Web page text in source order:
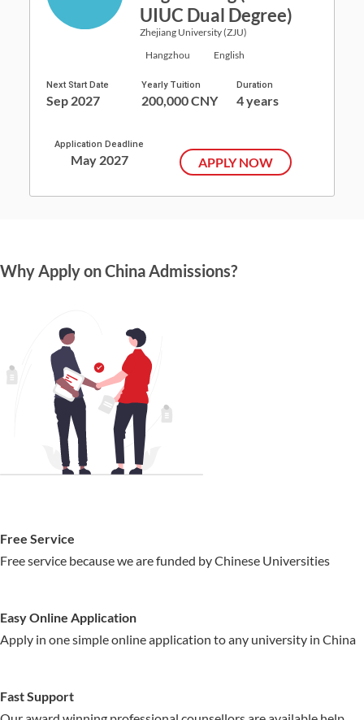
UIUC Dual Degree)
Zhejiang University (ZJU)
Hangzhou
English
Next Start Date
Sep 2027
Yearly Tuition
200,000 CNY
Duration
4 years
Application Deadline
May 2027 APPLY NOW
Why Apply on China Admissions?
Free Service
Free service because we are funded by Chinese Universities
Easy Online Application
Apply in one simple online application to any university in China
Fast Support